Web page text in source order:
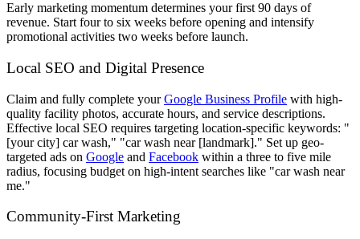
Early marketing momentum determines your first 90 days of
revenue. Start four to six weeks before opening and intensify
promotional activities two weeks before launch.
Local SEO and Digital Presence
Claim and fully complete yourGoogle Business Profile with high-
quality facility photos, accurate hours, and service descriptions.
Effective local SEO requires targeting location-specific keywords: "
[your city] car wash," "car wash near [landmark]." Set up geo-
targeted ads on Google and Facebook within a three to five mile
radius, focusing budget on high-intent searches like "car wash near
me."
Community-First Marketing